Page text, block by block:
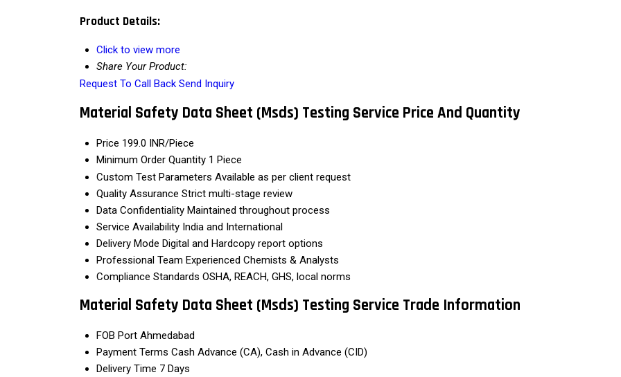
Product Details:
Click to view more
Share Your Product:
Request To Call Back Send Inquiry
Material Safety Data Sheet (Msds) Testing Service Price And Quantity
Price 199.0 INR/Piece
Minimum Order Quantity 1 Piece
Custom Test Parameters Available as per client request
Quality Assurance Strict multi-stage review
Data Confidentiality Maintained throughout process
Service Availability India and International
Delivery Mode Digital and Hardcopy report options
Professional Team Experienced Chemists & Analysts
Compliance Standards OSHA, REACH, GHS, local norms
Material Safety Data Sheet (Msds) Testing Service Trade Information
FOB Port Ahmedabad
Payment Terms Cash Advance (CA), Cash in Advance (CID)
Delivery Time 7 Days